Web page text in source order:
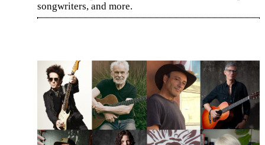
songwriters, and more.